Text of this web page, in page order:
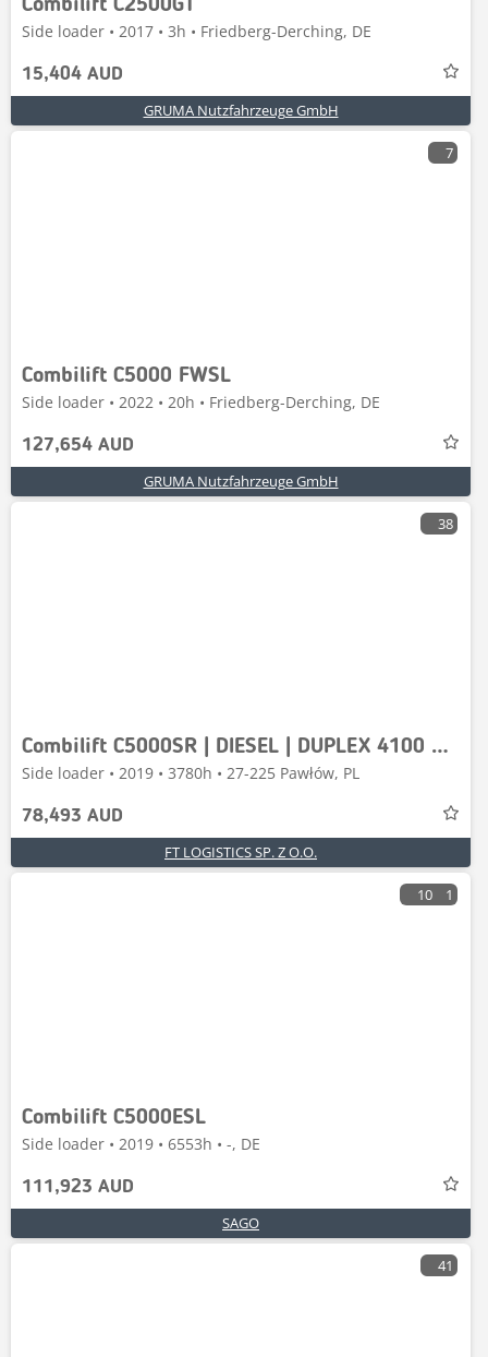
Combilift C2500GT
Side loader • 2017 • 3h • Friedberg-Derching, DE
15,404 AUD
GRUMA Nutzfahrzeuge GmbH
7
Combilift C5000 FWSL
Side loader • 2022 • 20h • Friedberg-Derching, DE
127,654 AUD
GRUMA Nutzfahrzeuge GmbH
38
Combilift C5000SR | DIESEL | DUPLEX 4100 MM | FORK
Side loader • 2019 • 3780h • 27-225 Pawłów, PL
78,493 AUD
FT LOGISTICS SP. Z O.O.
10 1
Combilift C5000ESL
Side loader • 2019 • 6553h • -, DE
111,923 AUD
SAGO
41